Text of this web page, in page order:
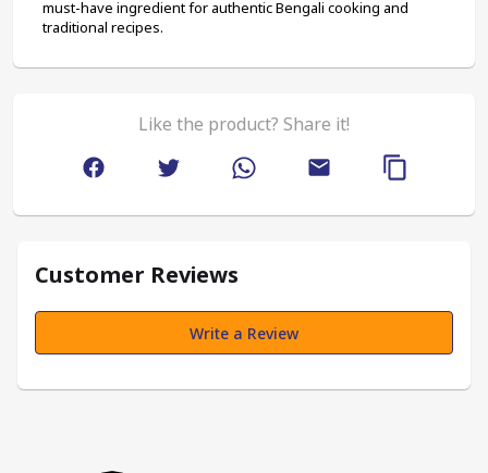
must-have ingredient for authentic Bengali cooking and
traditional recipes.
Like the product? Share it!
Customer Reviews
Write a Review